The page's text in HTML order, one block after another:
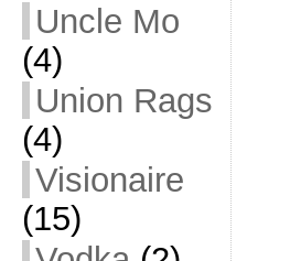
Uncle Mo
(4)
Union Rags
(4)
Visionaire
(15)